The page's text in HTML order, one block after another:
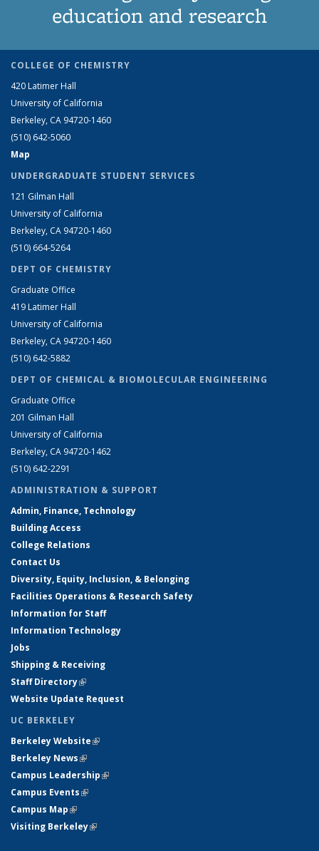
education and research
COLLEGE OF CHEMISTRY
420 Latimer Hall
University of California
Berkeley, CA 94720-1460
(510) 642-5060
Map
UNDERGRADUATE STUDENT SERVICES
121 Gilman Hall
University of California
Berkeley, CA 94720-1460
(510) 664-5264
DEPT OF CHEMISTRY
Graduate Office
419 Latimer Hall
University of California
Berkeley, CA 94720-1460
(510) 642-5882
DEPT OF CHEMICAL & BIOMOLECULAR ENGINEERING
Graduate Office
201 Gilman Hall
University of California
Berkeley, CA 94720-1462
(510) 642-2291
ADMINISTRATION & SUPPORT
Admin, Finance, Technology
Building Access
College Relations
Contact Us
Diversity, Equity, Inclusion, & Belonging
Facilities Operations & Research Safety
Information for Staff
Information Technology
Jobs
Shipping & Receiving
Staff Directory(link is external)
Website Update Request
UC BERKELEY
Berkeley Website(link is external)
Berkeley News(link is external)
Campus Leadership(link is external)
Campus Events(link is external)
Campus Map(link is external)
Visiting Berkeley(link is external)